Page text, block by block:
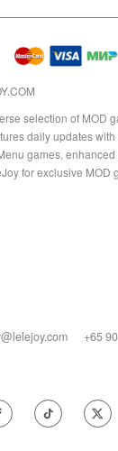
selection of MOD
daily updates with
games,
for exclusive MOD
+65